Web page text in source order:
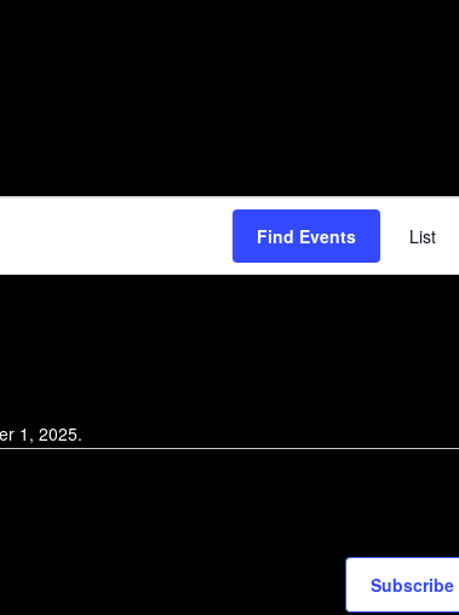
1, 2025.
Find Events List